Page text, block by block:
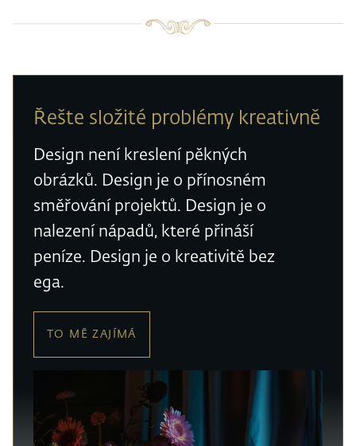
Řešte složité problémy kreativně
Design není kreslení pěkných
obrázků. Design je o přínosném
směřování projektů. Design je o
nalezení nápadů, které přináší
peníze. Design je o kreativitě bez
ega.
TO MĚ ZAJÍMÁ